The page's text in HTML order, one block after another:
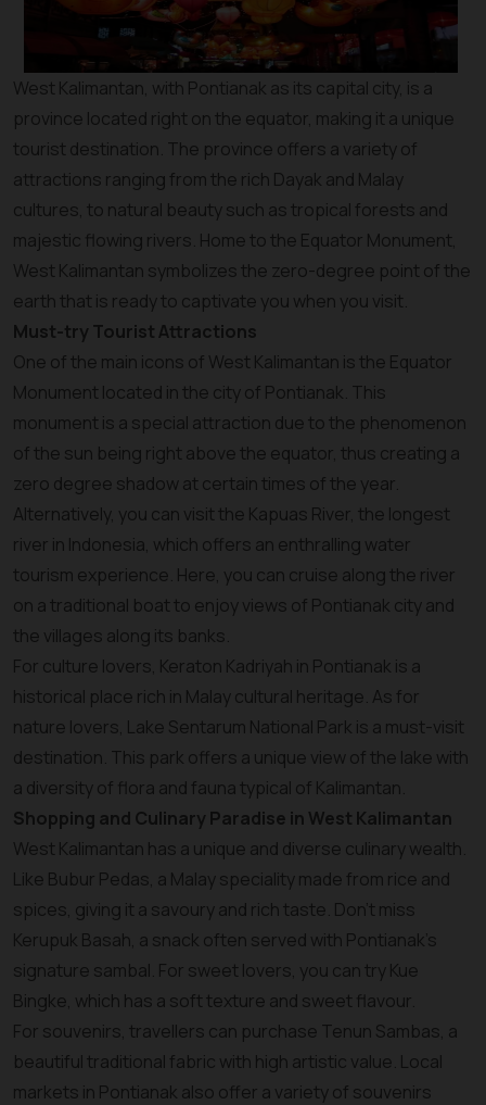
West Kalimantan, with Pontianak as its capital city, is a
province located right on the equator, making it a unique
tourist destination. The province offers a variety of
attractions ranging from the rich Dayak and Malay
cultures, to natural beauty such as tropical forests and
majestic flowing rivers. Home to the Equator Monument,
West Kalimantan symbolizes the zero-degree point of the
earth that is ready to captivate you when you visit.
Must-try Tourist Attractions
One of the main icons of West Kalimantan is the Equator
Monument located in the city of Pontianak. This
monument is a special attraction due to the phenomenon
of the sun being right above the equator, thus creating a
zero degree shadow at certain times of the year.
Alternatively, you can visit the Kapuas River, the longest
river in Indonesia, which offers an enthralling water
tourism experience. Here, you can cruise along the river
on a traditional boat to enjoy views of Pontianak city and
the villages along its banks.
For culture lovers, Keraton Kadriyah in Pontianak is a
historical place rich in Malay cultural heritage. As for
nature lovers, Lake Sentarum National Park is a must-visit
destination. This park offers a unique view of the lake with
a diversity of flora and fauna typical of Kalimantan.
Shopping and Culinary Paradise in West Kalimantan
West Kalimantan has a unique and diverse culinary wealth.
Like Bubur Pedas, a Malay speciality made from rice and
spices, giving it a savoury and rich taste. Don't miss
Kerupuk Basah, a snack often served with Pontianak's
signature sambal. For sweet lovers, you can try Kue
Bingke, which has a soft texture and sweet flavour.
For souvenirs, travellers can purchase Tenun Sambas, a
beautiful traditional fabric with high artistic value. Local
markets in Pontianak also offer a variety of souvenirs